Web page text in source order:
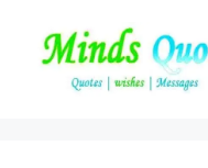
content